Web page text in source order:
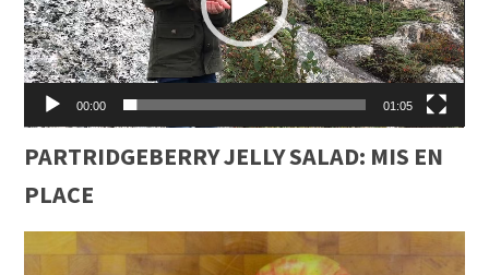
00:00 01:05
PARTRIDGEBERRY JELLY SALAD: MIS EN
PLACE